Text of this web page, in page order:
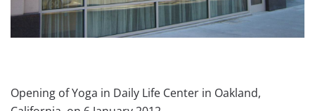
Opening of Yoga in Daily Life Center in Oakland,